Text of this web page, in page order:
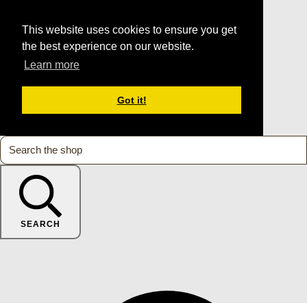
This website uses cookies to ensure you get
the best experience on our website.
Learn more
Got it!
SEARCH